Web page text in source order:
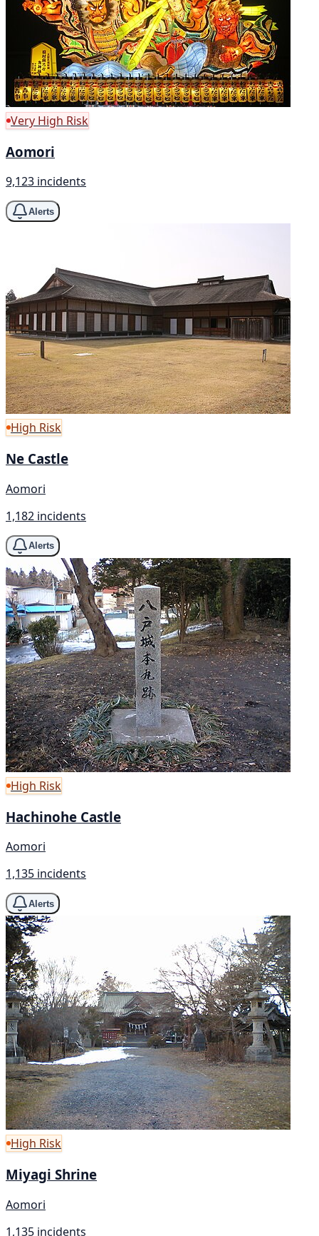
Very High Risk
Aomori
9,123 incidents
Alerts
High Risk
Ne Castle
Aomori
1,182 incidents
Alerts
High Risk
Hachinohe Castle
Aomori
1,135 incidents
Alerts
High Risk
Miyagi Shrine
Aomori
1,135 incidents